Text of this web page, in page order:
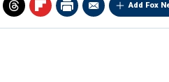
Add Fox